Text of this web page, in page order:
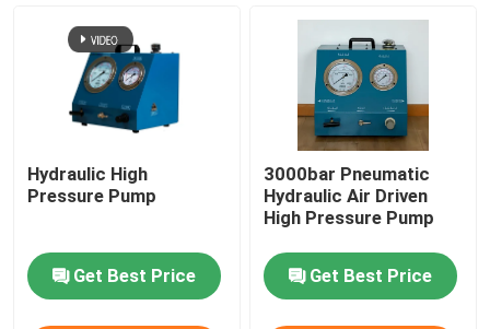
Hydraulic High
Pressure Pump
Get Best Price
3000bar Pneumatic
Hydraulic Air Driven
High Pressure Pump
Get Best Price